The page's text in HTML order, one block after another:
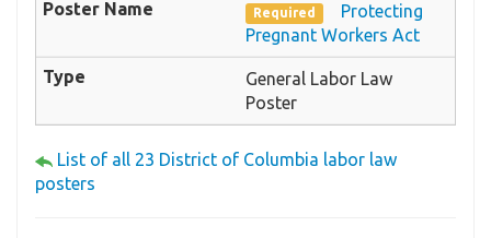
Required
Protecting
Pregnant Workers Act
General Labor Law
Poster
List of all 23 District of Columbia labor law
posters